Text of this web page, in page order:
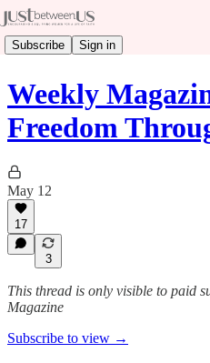
Subscribe Sign in
Weekly
Freedom
May 12
17
3
This thread is only visible to paid
Magazine
Subscribe to view →